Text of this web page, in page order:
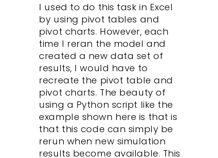
I used to do this task in Excel
by using pivot tables and
pivot charts. However, each
time I reran the model and
created a new data set of
results, I would have to
recreate the pivot table and
pivot charts. The beauty of
using a Python script like the
example shown here is that is
that this code can simply be
rerun when new simulation
results become available. This